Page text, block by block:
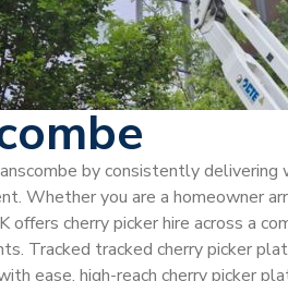
by consistently
Whether you are a homeowner
cherry picker hire across a
Tracked tracked cherry picker
ease. high-reach cherry picker